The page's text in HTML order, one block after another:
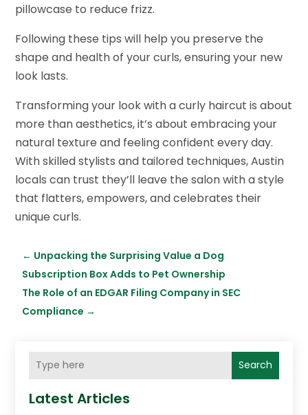
pillowcase to reduce frizz.
Following these tips will help you preserve the
shape and health of your curls, ensuring your new
look lasts.
Transforming your look with a curly haircut is about
more than aesthetics, it’s about embracing your
natural texture and feeling confident every day.
With skilled stylists and tailored techniques, Austin
locals can trust they’ll leave the salon with a style
that flatters, empowers, and celebrates their
unique curls.
← Unpacking the Surprising Value a Dog
Subscription Box Adds to Pet Ownership
The Role of an EDGAR Filing Company in SEC
Compliance →
Search
Latest Articles